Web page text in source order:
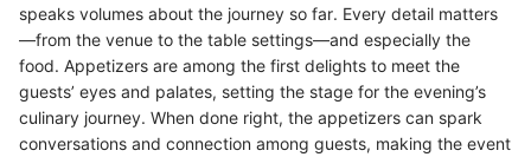
speaks volumes about the journey so far. Every detail matters
—from the venue to the table settings—and especially the
food. Appetizers are among the first delights to meet the
guests’ eyes and palates, setting the stage for the evening’s
culinary journey. When done right, the appetizers can spark
conversations and connection among guests, making the event